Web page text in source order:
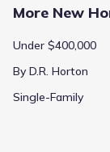
More New
Under $400,000
By D.R. Horton
Single-Family